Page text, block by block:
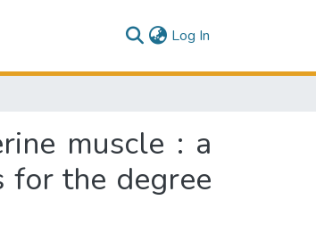
Log In
muscle : a
the degree